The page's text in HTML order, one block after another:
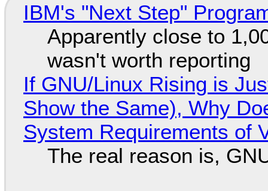
IBM's "Next Step"
Apparently close to
wasn't worth reporting
If GNU/Linux Rising is
Show the Same), Why
System Requirements of
The real reason is,